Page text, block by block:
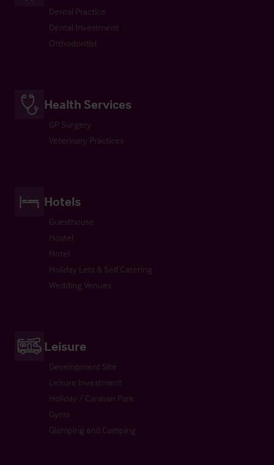
Dental Practice
Dental Investment
Orthodontist
Health Services
GP Surgery
Veterinary Practices
Hotels
Guesthouse
Hostel
Hotel
Holiday Lets & Self Catering
Wedding Venues
Leisure
Development Site
Leisure Investment
Holiday / Caravan Park
Gyms
Glamping and Camping